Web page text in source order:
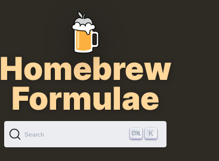
Homebrew
Formulae
Search K